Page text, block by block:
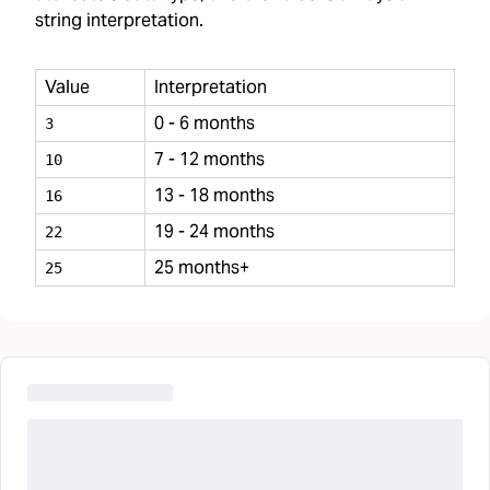
string interpretation.
Value Interpretation
3 0 - 6 months
10 7 - 12 months
16 13 - 18 months
22 19 - 24 months
25 25 months+